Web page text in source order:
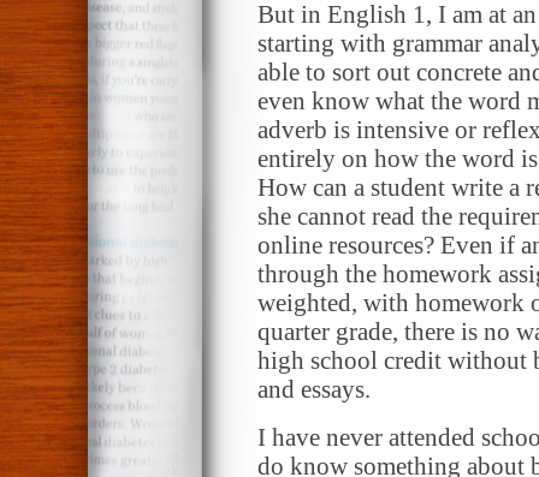
But in English 1, I am at
starting with grammar
able to sort out concrete
even know what the word
adverb is intensive or
entirely on how the word
How can a student write a
she cannot read the
online resources? Even if
through the homework
weighted, with homework
quarter grade, there is no
high school credit without
and essays.
I have never attended
do know something about